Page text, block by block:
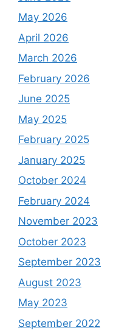
May 2026
April 2026
March 2026
February 2026
June 2025
May 2025
February 2025
January 2025
October 2024
February 2024
November 2023
October 2023
September 2023
August 2023
May 2023
September 2022